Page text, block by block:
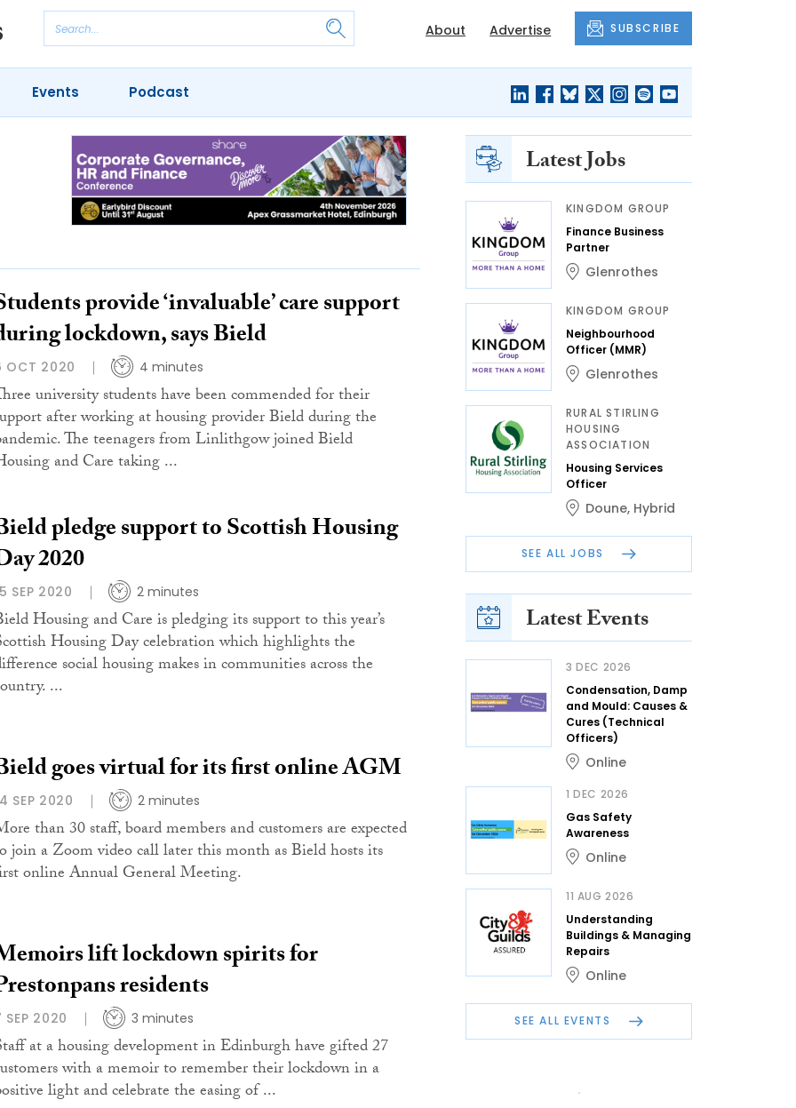
About Advertise SUBSCRIBE
Events Podcast
provide ‘invaluable’ care support
lockdown, says Bield
OCT 2020 4 minutes
university students have been commended for their
after working at housing provider Bield during the
The teenagers from Linlithgow joined Bield
and Care taking ...
pledge support to Scottish Housing
2020
SEP 2020 2 minutes
Housing and Care is pledging its support to this year’s
Housing Day celebration which highlights the
social housing makes in communities across the
...
goes virtual for its first online AGM
SEP 2020 2 minutes
than 30 staff, board members and customers are expected
join a Zoom video call later this month as Bield hosts its
online Annual General Meeting.
lift lockdown spirits for
residents
SEP 2020 3 minutes
at a housing development in Edinburgh have gifted 27
with a memoir to remember their lockdown in a
light and celebrate the easing of ...
Latest Jobs
KINGDOM GROUP
Finance Business
Partner
Glenrothes
KINGDOM GROUP
Neighbourhood
Officer (MMR)
Glenrothes
RURAL STIRLING
HOUSING
ASSOCIATION
Housing Services
Officer
Doune, Hybrid
SEE ALL JOBS
Latest Events
3 DEC 2026
Condensation, Damp
and Mould: Causes &
Cures (Technical
Officers)
Online
1 DEC 2026
Gas Safety
Awareness
Online
11 AUG 2026
Understanding
Buildings & Managing
Repairs
Online
SEE ALL EVENTS